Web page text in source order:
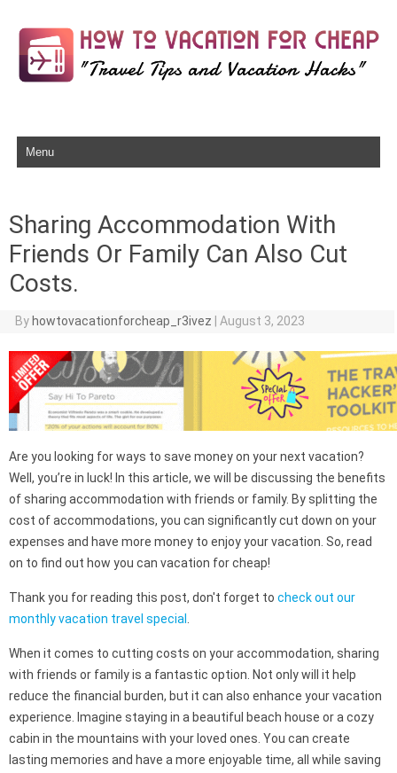
Skip to content
Sharing Accommodation With
Friends Or Family Can Also Cut
Costs.
By howtovacationforcheap_r3ivez August 3, 2023
Are you looking for ways to save money on your next vacation?
Well, you’re in luck! In this article, we will be discussing the benefits
of sharing accommodation with friends or family. By splitting the
cost of accommodations, you can significantly cut down on your
expenses and have more money to enjoy your vacation. So, read
on to find out how you can vacation for cheap!
Thank you for reading this post, don't forget to check out our
monthly vacation travel special .
When it comes to cutting costs on your accommodation, sharing
with friends or family is a fantastic option. Not only will it help
reduce the financial burden, but it can also enhance your vacation
experience. Imagine staying in a beautiful beach house or a cozy
cabin in the mountains with your loved ones. You can create
lasting memories and have a more enjoyable time, all while saving